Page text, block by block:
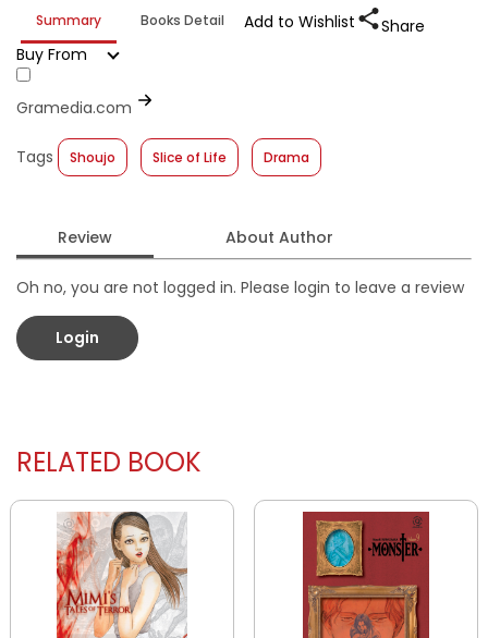
Summary Books Detail Add to Wishlist
Share
Buy From
Gramedia.com
Tags Shoujo Slice of Life Drama
Review About Author
Oh no, you are not logged in. Please login to leave a review
Login
RELATED BOOK